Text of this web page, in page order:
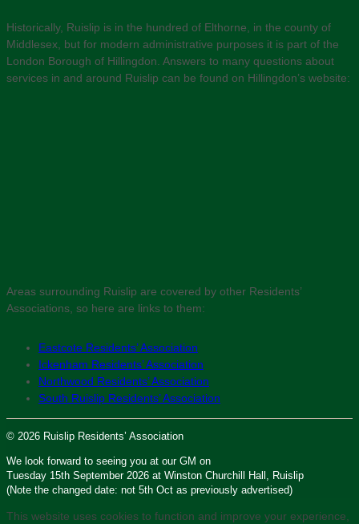
Historically, Ruislip is in the hundred of Elthorne, in the county of
Middlesex, but for modern administrative purposes it is part of the
London Borough of Hillingdon. Answers to many questions about
services in and around Ruislip can be found on Hillingdon’s website:
Areas surrounding Ruislip are covered by other Residents’
Associations, so here are links to them:
Eastcote Residents’ Association
Ickenham Residents’ Association
Northwood Residents’ Association
South Ruislip Residents’ Association
© 2026 Ruislip Residents’ Association
We look forward to seeing you at our GM on
Tuesday 15th September 2026 at Winston Churchill Hall, Ruislip
(Note the changed date: not 5th Oct as previously advertised)
This website uses cookies to function and improve your experience,